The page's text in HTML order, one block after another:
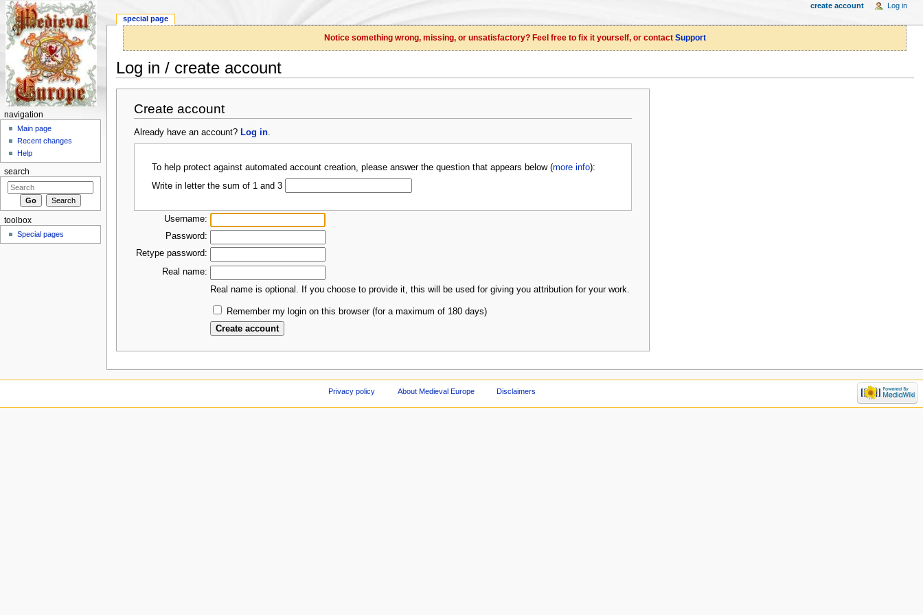
Notice something wrong, missing, or unsatisfactory? Feel free to fix it yourself, or contact Support
Log in / create account
Create account
Already have an account? Log in.
To help protect against automated account creation, please answer the question that appears below (more info):
Write in letter the sum of 1 and 3
Username:
Password:
Retype password:
Real name:
Real name is optional. If you choose to provide it, this will be used for giving you attribution for your work.
Remember my login on this browser (for a maximum of 180 days)
special page
create account Log in
navigation
Main page
Recent changes
Help
search
toolbox
Special pages
Privacy policy About Medieval Europe Disclaimers